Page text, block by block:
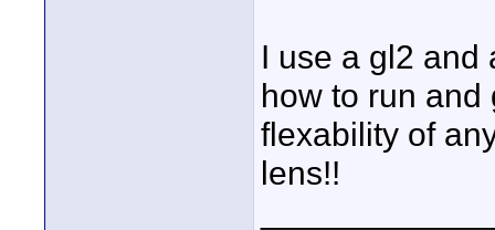
I use a gl2 and
how to run and
flexability of
lens!!